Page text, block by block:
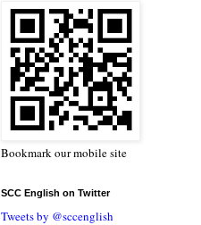
Bookmark our mobile site
SCC English on Twitter
Tweets by @sccenglish